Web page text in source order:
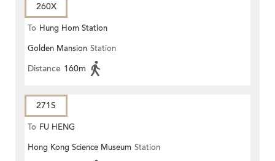
260X
To Hung Hom Station
Golden Mansion Station
Distance 160m
271S
To FU HENG
Hong Kong Science Museum Station